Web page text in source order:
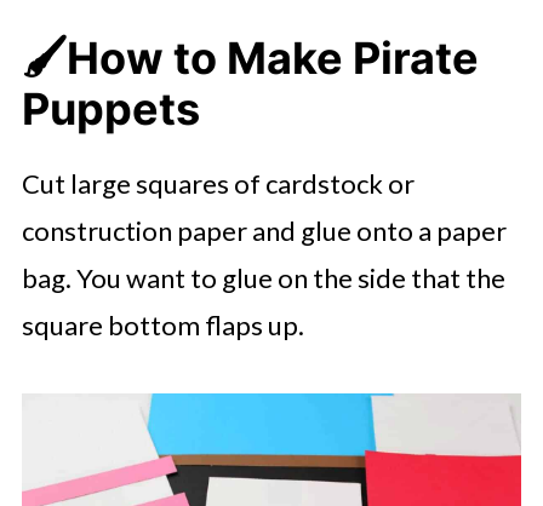
🖌️How to Make Pirate
Puppets
Cut large squares of cardstock or
construction paper and glue onto a paper
bag. You want to glue on the side that the
square bottom flaps up.